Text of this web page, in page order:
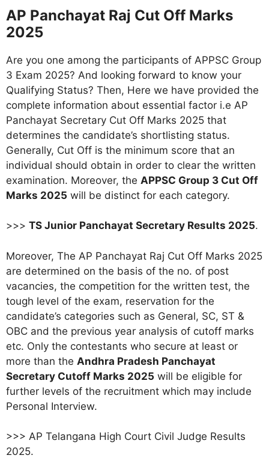
AP Panchayat Raj Cut Off Marks
2025
Are you one among the participants of APPSC Group
3 Exam 2025? And looking forward to know your
Qualifying Status? Then, Here we have provided the
complete information about essential factor i.e AP
Panchayat Secretary Cut Off Marks 2025 that
determines the candidate’s shortlisting status.
Generally, Cut Off is the minimum score that an
individual should obtain in order to clear the written
examination. Moreover, the APPSC Group 3 Cut Off
Marks 2025 will be distinct for each category.
>>> TS Junior Panchayat Secretary Results 2025.
Moreover, The AP Panchayat Raj Cut Off Marks 2025
are determined on the basis of the no. of post
vacancies, the competition for the written test, the
tough level of the exam, reservation for the
candidate’s categories such as General, SC, ST &
OBC and the previous year analysis of cutoff marks
etc. Only the contestants who secure at least or
more than the Andhra Pradesh Panchayat
Secretary Cutoff Marks 2025 will be eligible for
further levels of the recruitment which may include
Personal Interview.
>>> AP Telangana High Court Civil Judge Results
2025.